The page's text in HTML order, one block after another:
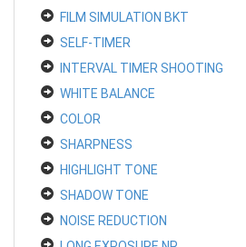
FILM SIMULATION BKT
SELF-TIMER
INTERVAL TIMER SHOOTING
WHITE BALANCE
COLOR
SHARPNESS
HIGHLIGHT TONE
SHADOW TONE
NOISE REDUCTION